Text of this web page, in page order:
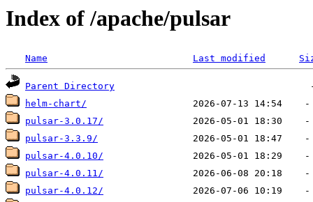
Index of /apache/pulsar
Name Last modified
Parent Directory
helm-chart/
pulsar-3.0.17/
pulsar-3.3.9/
pulsar-4.0.10/
pulsar-4.0.11/
pulsar-4.0.12/